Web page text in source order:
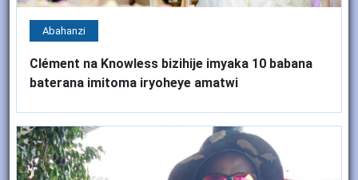
Abahanzi
Clément na Knowless bizihije imyaka 10 babana
baterana imitoma iryoheye amatwi